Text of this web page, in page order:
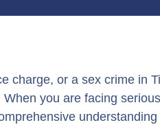
charge, or a sex crime in
you are facing